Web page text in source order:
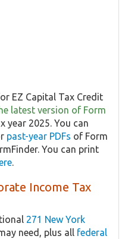
EZ Capital Tax Credit
latest version of Form
year 2025. You can
past-year PDFs of Form
You can print
.
Income Tax
271 New York
need, plus all federal